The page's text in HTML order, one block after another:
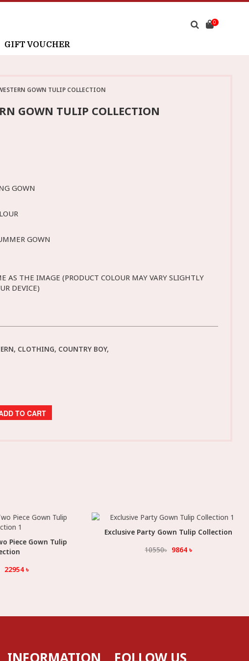
0
GIFT VOUCHER
GOWN TULIP COLLECTION
GOWN TULIP COLLECTION
GOWN
GOWN
AS THE IMAGE (PRODUCT COLOUR MAY VARY SLIGHTLY
DEVICE)
CLOTHING, COUNTRY BOY,
TO CART
Option
Piece Gown Tulip
22954৳
Select Option
Exclusive Party Gown Tulip Collection
10550৳ 9864৳